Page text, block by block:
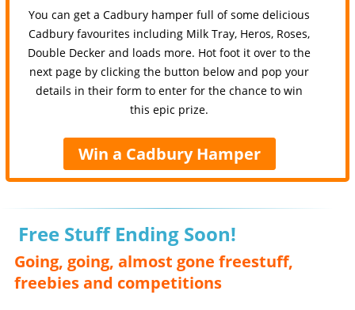
You can get a Cadbury hamper full of some delicious
Cadbury favourites including Milk Tray, Heros, Roses,
Double Decker and loads more. Hot foot it over to the
next page by clicking the button below and pop your
details in their form to enter for the chance to win
this epic prize.
Win a Cadbury Hamper
Free Stuff Ending Soon!
Going, going, almost gone freestuff,
freebies and competitions